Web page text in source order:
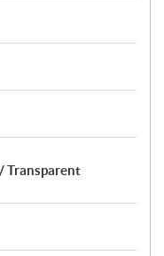
Transparent